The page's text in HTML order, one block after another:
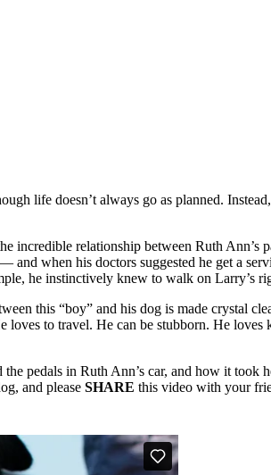
life doesn’t always go as planned.
incredible relationship between Ruth
when his doctors suggested he get a
he instinctively knew to walk on Larry’s
this “boy” and his dog is made crystal
to travel. He can be stubborn. He
pedals in Ruth Ann’s car, and how it
and please SHARE this video with your